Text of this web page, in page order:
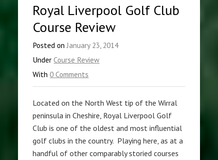
Royal Liverpool Golf Club
Course Review
Posted onJanuary 23, 2014
UnderCourse Review
With0 Comments
Located on the North West tip of the Wirral
peninsula in Cheshire, Royal Liverpool Golf
Club is one of the oldest and most influential
golf clubs in the country. Playing here, as at a
handful of other comparably storied courses